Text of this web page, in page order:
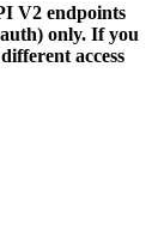
V2 endpoints
only. If you
access